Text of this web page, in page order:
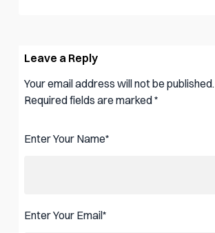
Leave a Reply
Your email address will not be published.
Required fields are marked*
Enter Your Name*
Enter Your Email*